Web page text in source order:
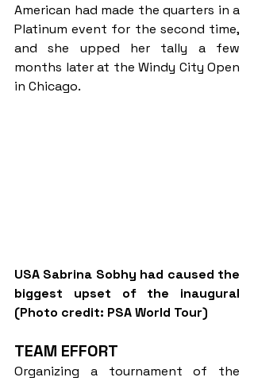
American had made the quarters in a
Platinum event for the second time,
and she upped her tally a few
months later at the Windy City Open
in Chicago.
USA Sabrina Sobhy had caused the
biggest upset of the inaugural
(Photo credit: PSA World Tour)
TEAM EFFORT
Organizing a tournament of the